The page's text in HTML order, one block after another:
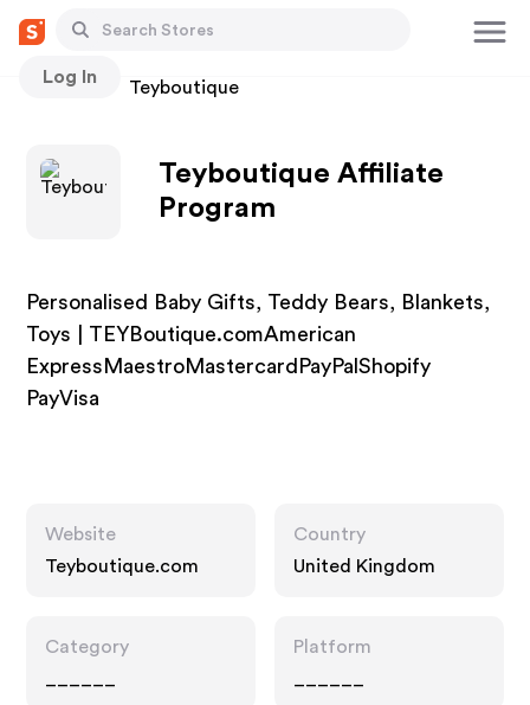
Log In
Stores Teyboutique
Teyboutique Affiliate
Program
Personalised Baby Gifts, Teddy Bears, Blankets,
Toys | TEYBoutique.comAmerican
ExpressMaestroMastercardPayPalShopify
PayVisa
Website
Teyboutique.com
Country
United Kingdom
Category
Platform